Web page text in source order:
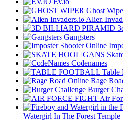
Ev.io
Ghost
Alien
Gangsters
Codenames
Table
Rage
Burger
Air
Watergirl In The Forest Temple